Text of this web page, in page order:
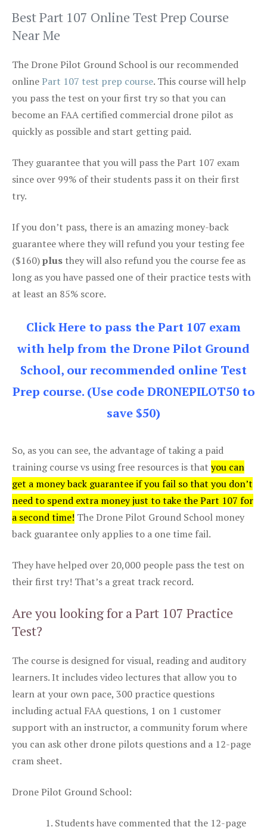
Best Part 107 Online Test Prep Course
Near Me
The Drone Pilot Ground School is our recommended
onlinePart 107 test prep course. This course will help
you pass the test on your first try so that you can
become an FAA certified commercial drone pilot as
quickly as possible and start getting paid.
They guarantee that you will pass the Part 107 exam
since over 99% of their students pass it on their first
try.
If you don’t pass, there is an amazing money-back
guarantee where they will refund you your testing fee
($160)plus they will also refund you the course fee as
long as you have passed one of their practice tests with
at least an 85% score.
Click Here to pass the Part 107 exam
with help from the Drone Pilot Ground
School, our recommended online Test
Prep course. (Use code DRONEPILOT50 to
save $50)
So, as you can see, the advantage of taking a paid
training course vs using free resources is that you can
get a money back guarantee if you fail so that you don’t
need to spend extra money just to take the Part 107 for
a second time! The Drone Pilot Ground School money
back guarantee only applies to a one time fail.
They have helped over 20,000 people pass the test on
their first try! That’s a great track record.
Are you looking for a Part 107 Practice
Test?
The course is designed for visual, reading and auditory
learners. It includes video lectures that allow you to
learn at your own pace, 300 practice questions
including actual FAA questions, 1 on 1 customer
support with an instructor, a community forum where
you can ask other drone pilots questions and a 12-page
cram sheet.
Drone Pilot Ground School:
Students have commented that the 12-page